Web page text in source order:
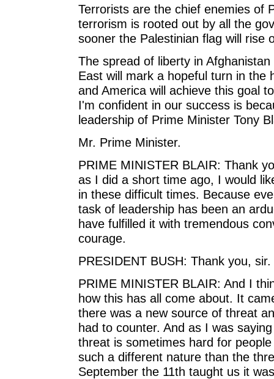
Terrorists are the chief enemies of
terrorism is rooted out by all the
sooner the Palestinian flag will rise
The spread of liberty in
East will mark a hopeful turn in the
and America will achieve this goal
I'm confident in our success is
leadership of Prime Minister Tony
Mr. Prime Minister.
PRIME MINISTER BLAIR: Thank
as I did a short time ago, I would
in these difficult times. Because
task of leadership has been an
have fulfilled it with tremendous
courage.
PRESIDENT BUSH: Thank you, sir.
PRIME MINISTER BLAIR: And I
how this has all come about. It
there was a new source of threat
had to counter. And as I was
threat is sometimes hard for
such a different nature than the
September the 11th taught us it